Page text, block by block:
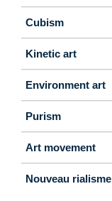
Cubism
Kinetic art
Environment art
Purism
Art movement
Nouveau rialisme